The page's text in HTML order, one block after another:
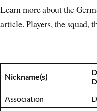
Learn more about the
article. Players, the squad,
Nickname(s)
Association